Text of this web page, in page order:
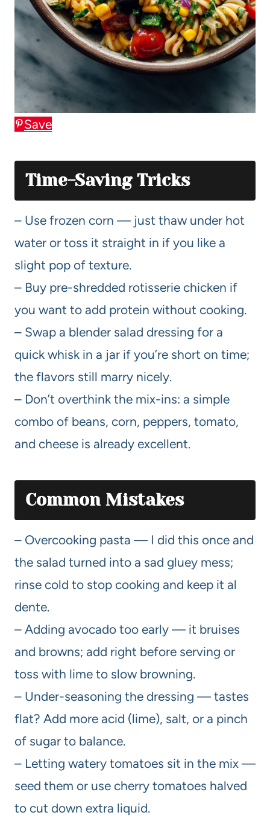
Save
Time-Saving Tricks
– Use frozen corn — just thaw under hot
water or toss it straight in if you like a
slight pop of texture.
– Buy pre-shredded rotisserie chicken if
you want to add protein without cooking.
– Swap a blender salad dressing for a
quick whisk in a jar if you’re short on time;
the flavors still marry nicely.
– Don’t overthink the mix-ins: a simple
combo of beans, corn, peppers, tomato,
and cheese is already excellent.
Common Mistakes
– Overcooking pasta — I did this once and
the salad turned into a sad gluey mess;
rinse cold to stop cooking and keep it al
dente.
– Adding avocado too early — it bruises
and browns; add right before serving or
toss with lime to slow browning.
– Under-seasoning the dressing — tastes
flat? Add more acid (lime), salt, or a pinch
of sugar to balance.
– Letting watery tomatoes sit in the mix —
seed them or use cherry tomatoes halved
to cut down extra liquid.